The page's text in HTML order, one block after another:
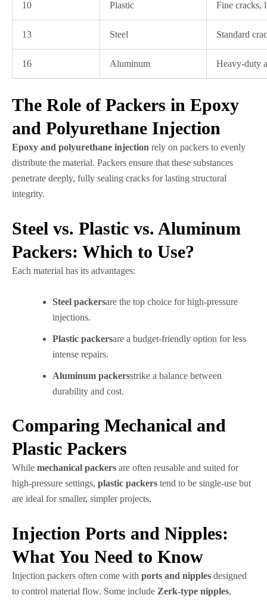
10 Plastic Fine cracks,
13 Steel Standard
16 Aluminum Heavy-duty
The Role of Packers in Epoxy
and Polyurethane Injection
Epoxy and polyurethane injection rely on packers to evenly
distribute the material. Packers ensure that these substances
penetrate deeply, fully sealing cracks for lasting structural
integrity.
Steel vs. Plastic vs. Aluminum
Packers: Which to Use?
Each material has its advantages:
Steel packersare the top choice for high-pressure
injections.
Plastic packersare a budget-friendly option for less
intense repairs.
Aluminum packersstrike a balance between
durability and cost.
Comparing Mechanical and
Plastic Packers
While mechanical packers are often reusable and suited for
high-pressure settings, plastic packers tend to be single-use but
are ideal for smaller, simpler projects.
Injection Ports and Nipples:
What You Need to Know
Injection packers often come with ports and nipples designed
to control material flow. Some include Zerk-type nipples,